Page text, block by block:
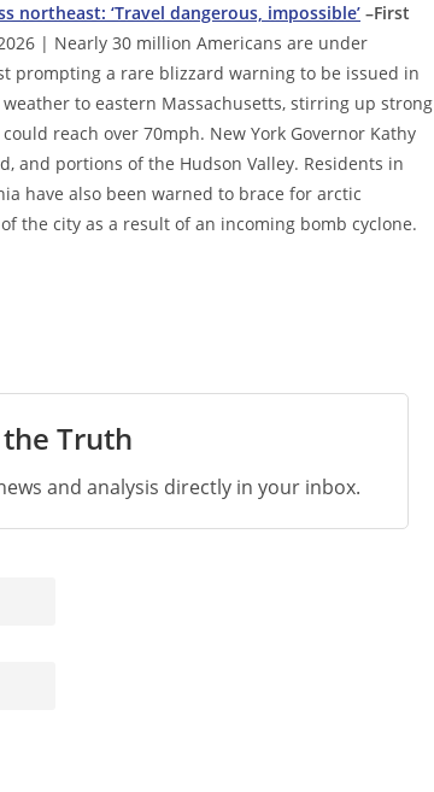
‘Travel dangerous, impossible’ –First
| Nearly 30 million Americans are under
prompting a rare blizzard warning to be issued in
to eastern Massachusetts, stirring up strong
reach over 70mph. New York Governor Kathy
and portions of the Hudson Valley. Residents in
have also been warned to brace for arctic
the city as a result of an incoming bomb cyclone.
Truth
and analysis directly in your inbox.